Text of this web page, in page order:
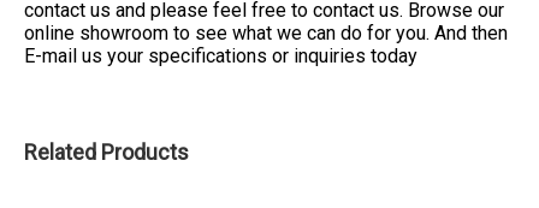
contact us and please feel free to contact us. Browse our
online showroom to see what we can do for you. And then
E-mail us your specifications or inquiries today
Related Products